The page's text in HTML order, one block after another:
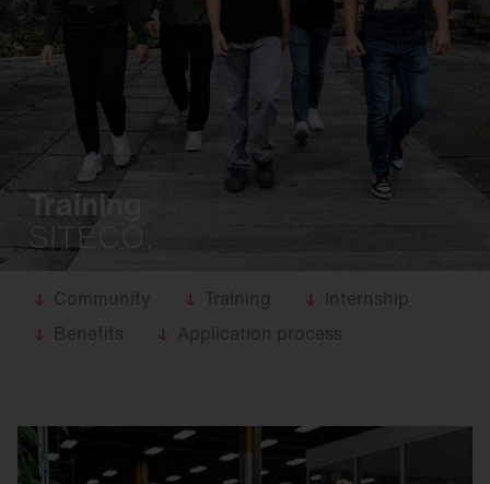
Training
SITECO.
Community Training
Internship
Benefits
Application process